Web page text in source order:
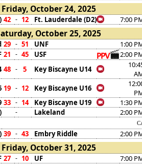
Friday, October 24, 2025
42 - 12 Ft. Lauderdale (D2) 7:00
October 25, 2025
29 - 51 UNF
1:00
21 - 45 USF
2:00
48 - 5 Key Biscayne U14
19 - 12 Key Biscayne U16
33 - 14 Key Biscayne U19
1:30
- Lakeland 2:00
39 - 43 Embry Riddle 2:00
Friday, October 31, 2025
27 - 10 UF 7:00